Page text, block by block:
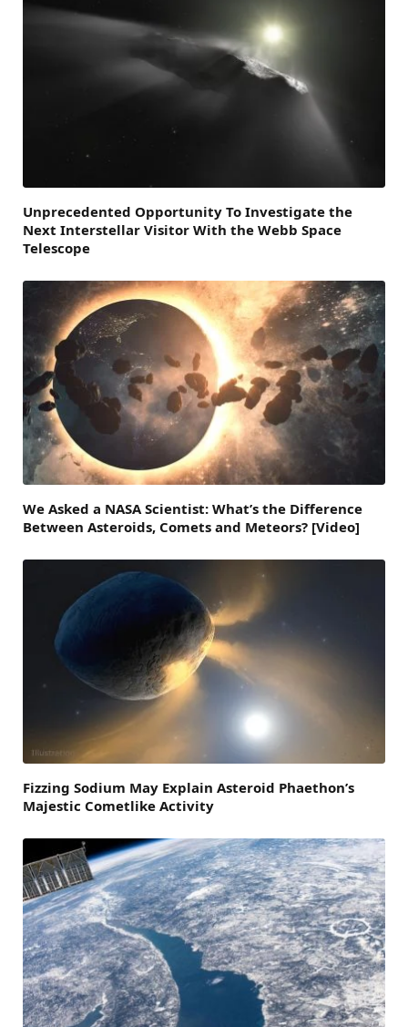
Unprecedented Opportunity To Investigate the
Next Interstellar Visitor With the Webb Space
Telescope
We Asked a NASA Scientist: What’s the Difference
Between Asteroids, Comets and Meteors? [Video]
Fizzing Sodium May Explain Asteroid Phaethon’s
Majestic Cometlike Activity